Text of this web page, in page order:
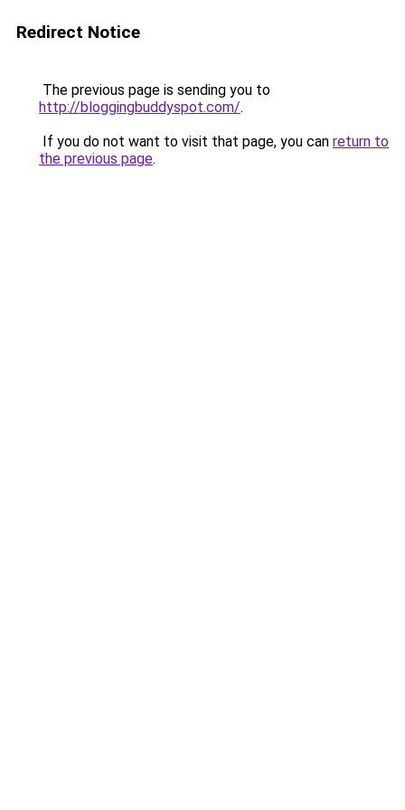
Redirect Notice
The previous page is sending you to
http://bloggingbuddyspot.com/.
If you do not want to visit that page, you can return to
the previous page.